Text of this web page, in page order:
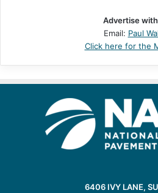
Advertise
Email: Paul
Click here for the
6406 IVY LANE,